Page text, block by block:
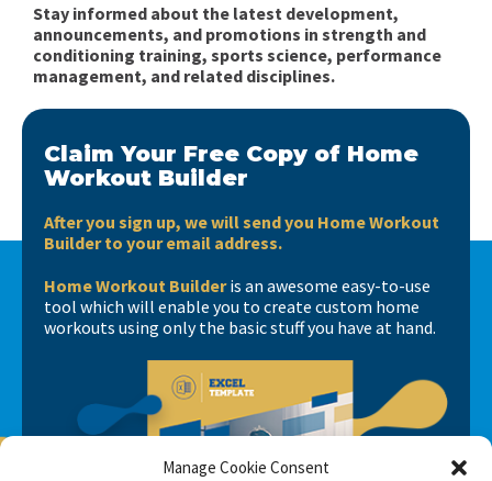
Manage Cookie Consent
Stay informed about the latest development,
announcements, and promotions in strength and
conditioning training, sports science, performance
management, and related disciplines.
Claim Your Free Copy of Home
Workout Builder
After you sign up, we will send you Home Workout
Builder to your email address.
Home Workout Builderis an awesome easy-to-use
tool which will enable you to create custom home
workouts using only the basic stuff you have at hand.